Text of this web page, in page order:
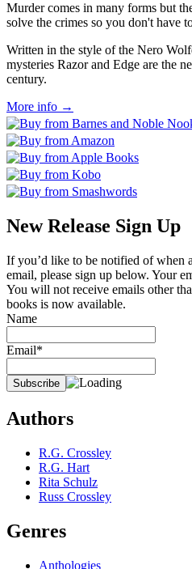
Murder comes in many forms but
solve the crimes so you don't have
Written in the style of the Nero
mysteries Razor and Edge are the
century.
More info →
New Release Sign Up
If you’d like to be notified of when
email, please sign up below. Your
You will not receive emails other
books is now available.
Name
Email*
Authors
R.G. Crossley
R.G. Hart
Rita Schulz
Russ Crossley
Genres
Anthologies